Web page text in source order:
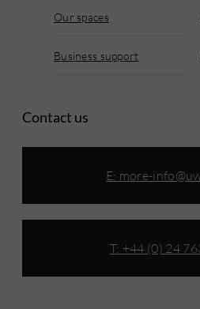
Our spaces
Business support
Contact us
E: more-
T: +44 (0) 24